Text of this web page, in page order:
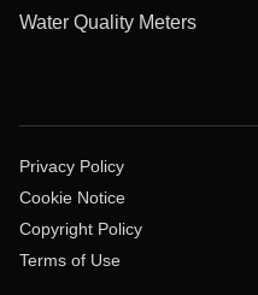
Water Quality Meters
Privacy Policy
Cookie Notice
Copyright Policy
Terms of Use